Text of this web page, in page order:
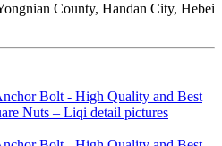
County, Handan City, Hebei